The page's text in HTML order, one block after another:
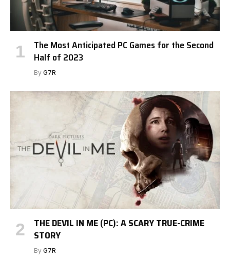
The Most Anticipated PC Games for the Second
Half of 2023
By G7R
THE DEVIL IN ME (PC): A SCARY TRUE-CRIME
STORY
By G7R